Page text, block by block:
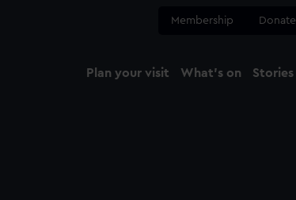
Membership Donate
Plan your visit What's on Stories